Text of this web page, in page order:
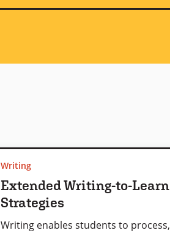
Writing
Extended Writing-to-Learn
Strategies
Writing enables students to process,